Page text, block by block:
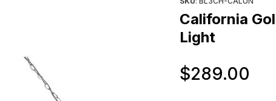
California
Light
$289.00